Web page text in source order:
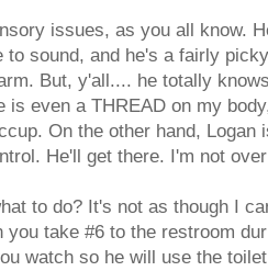
issues, as you all know.
to sound, and he's a fairly
But, y'all.... he totally
is even a THREAD on my
On the other hand,
He'll get there. I'm not
to do? It's not as though I
you take #6 to the restroom
watch so he will use the